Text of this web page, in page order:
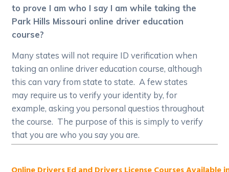
to prove I am who I say I am while taking the
Park Hills Missouri online driver education
course?
Many states will not require ID verification when
taking an online driver education course, although
this can vary from state to state. A few states
may require us to verify your identity by, for
example, asking you personal questios throughout
the course. The purpose of this is simply to verify
that you are who you say you are.